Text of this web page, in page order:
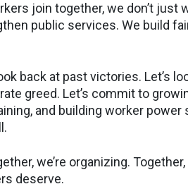
join together, we don’t
public services. We build
back at past victories. Let’s
greed. Let’s commit to
and building worker power
we’re organizing.
deserve.